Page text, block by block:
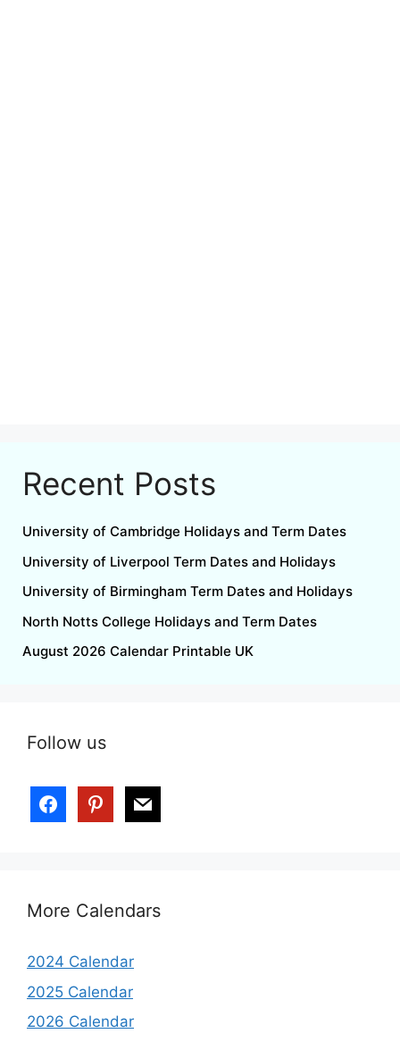
Recent Posts
University of Cambridge Holidays and Term Dates
University of Liverpool Term Dates and Holidays
University of Birmingham Term Dates and Holidays
North Notts College Holidays and Term Dates
August 2026 Calendar Printable UK
Follow us
More Calendars
2024 Calendar
2025 Calendar
2026 Calendar